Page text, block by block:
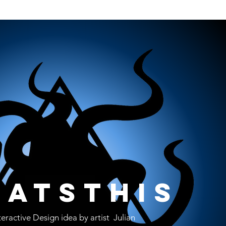
Design idea by artist Julian